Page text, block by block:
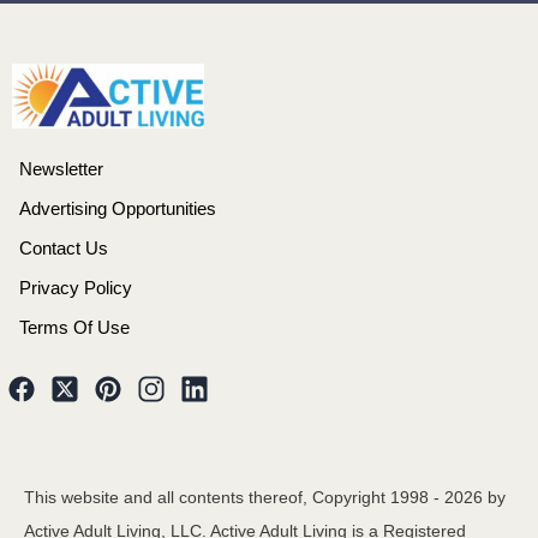
Newsletter
Advertising Opportunities
Contact Us
Privacy Policy
Terms Of Use
This website and all contents thereof, Copyright 1998 - 2026 by
Active Adult Living, LLC. Active Adult Living is a Registered